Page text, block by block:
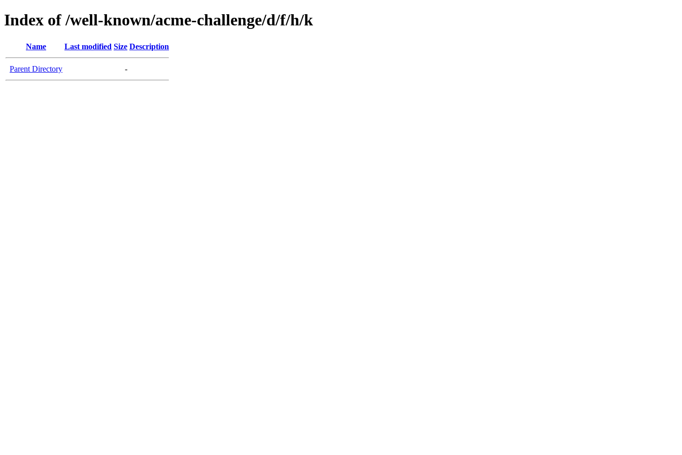
Index of /well-known/acme-challenge/d/f/h/k
Name Last modified Size Description
Parent Directory -